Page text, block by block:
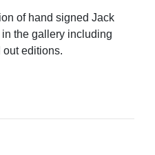
of hand signed Jack
the gallery including
editions.